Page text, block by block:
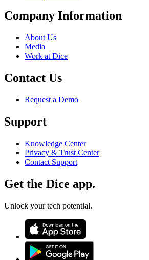
Company Information
About Us
Media
Work at Dice
Contact Us
Request a Demo
Support
Knowledge Center
Privacy & Trust Center
Contact Support
Get the Dice app.
Unlock your tech potential.